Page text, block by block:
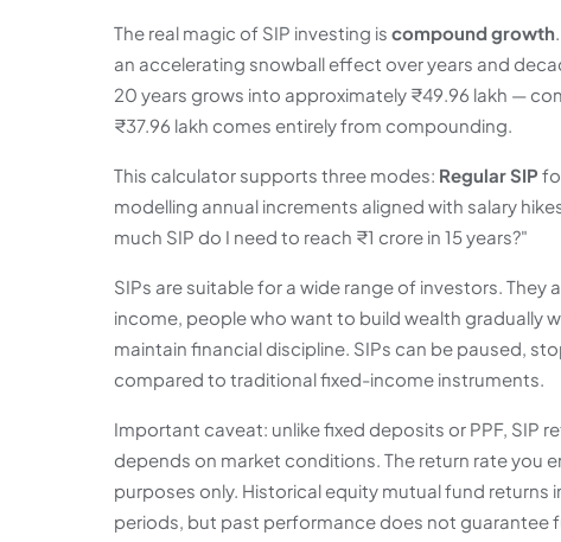
The real magic of SIP investing is compound growth
an accelerating snowball effect over years and
20 years grows into approximately ₹49.96 lakh —
₹37.96 lakh comes entirely from compounding.
This calculator supports three modes: Regular SIP
modelling annual increments aligned with salary
much SIP do I need to reach ₹1 crore in 15 years?"
SIPs are suitable for a wide range of investors.
income, people who want to build wealth gradually
maintain financial discipline. SIPs can be paused,
compared to traditional fixed-income instruments.
Important caveat: unlike fixed deposits or PPF, SIP
depends on market conditions. The return rate you
purposes only. Historical equity mutual fund returns
periods, but past performance does not guarantee